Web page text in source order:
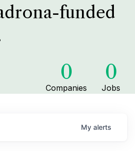
funded
0
Companies
0
Jobs
My alerts